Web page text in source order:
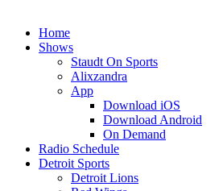
Home
Shows
Staudt On Sports
Alixzandra
App
Download iOS
Download Android
On Demand
Radio Schedule
Detroit Sports
Detroit Lions